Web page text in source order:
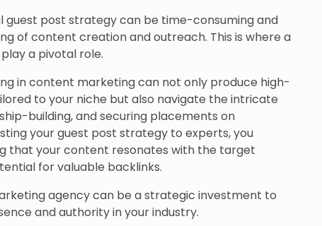
guest post strategy can be time-consuming and
of content creation and outreach. This is where a
a pivotal role.
in content marketing can not only produce high-
to your niche but also navigate the intricate
building, and securing placements on
your guest post strategy to experts, you
that your content resonates with the target
for valuable backlinks.
agency can be a strategic investment to
and authority in your industry.